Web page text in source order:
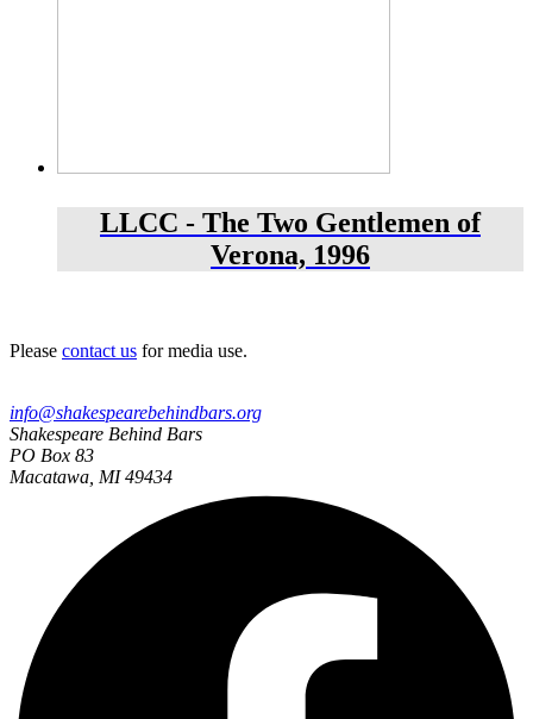
LLCC - The Two Gentlemen of
Verona, 1996
Please contact us for media use.
info@shakespearebehindbars.org
Shakespeare Behind Bars
PO Box 83
Macatawa, MI 49434